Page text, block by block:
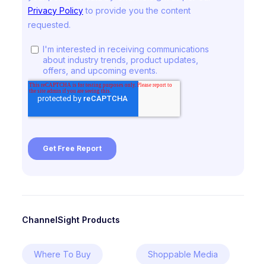
ChannelSight Products
Where To Buy Shoppable Media